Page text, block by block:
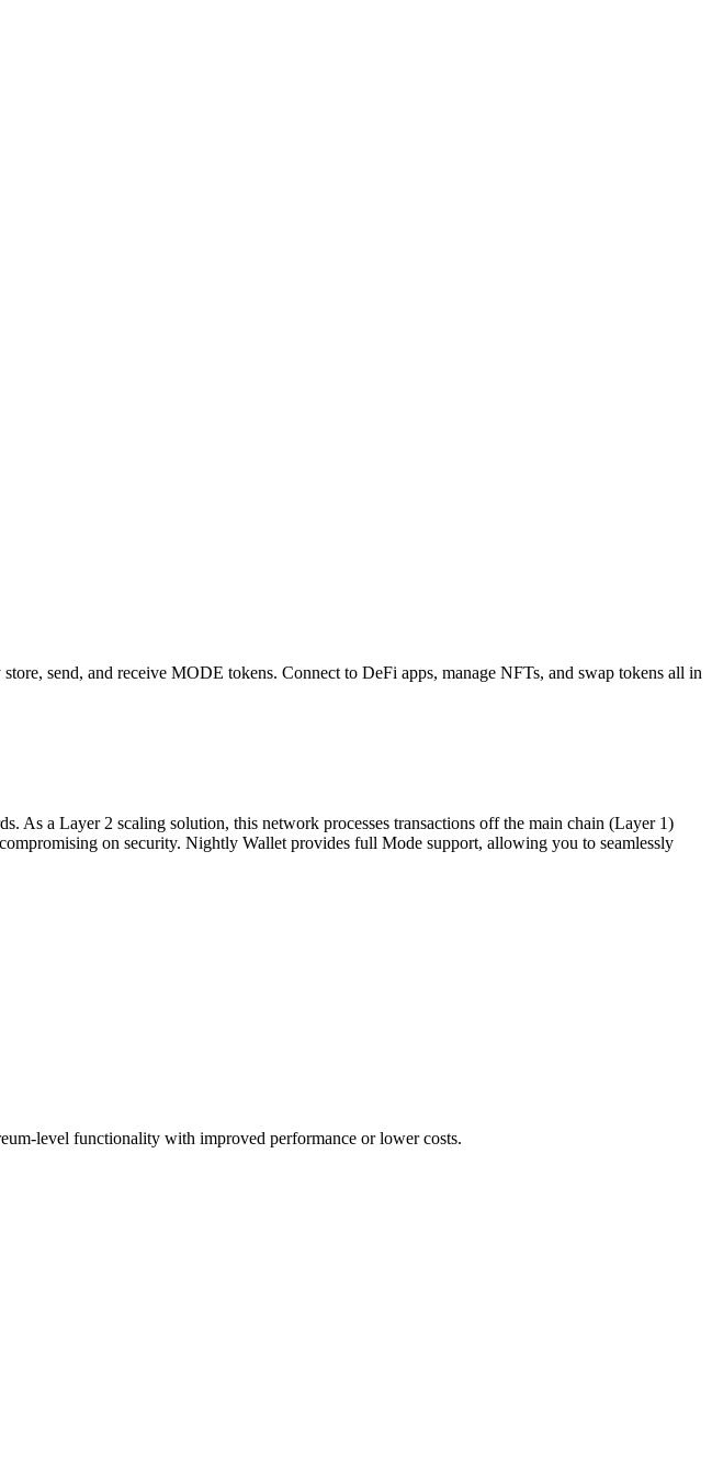
send, and receive MODE tokens. Connect to DeFi apps, manage NFTs, and swap tokens all in
As a Layer 2 scaling solution, this network processes transactions off the main chain (Layer 1)
on security. Nightly Wallet provides full Mode support, allowing you to seamlessly
level functionality with improved performance or lower costs.